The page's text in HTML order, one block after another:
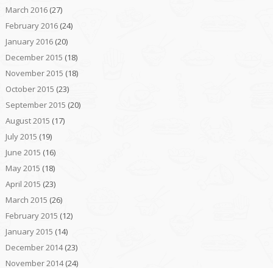
March 2016(27)
February 2016(24)
January 2016(20)
December 2015 (18)
November 2015 (18)
October 2015 (23)
September 2015 (20)
August 2015 (17)
July 2015 (19)
June 2015 (16)
May 2015 (18)
April 2015 (23)
March 2015 (26)
February 2015 (12)
January 2015 (14)
December 2014(23)
November 2014(24)